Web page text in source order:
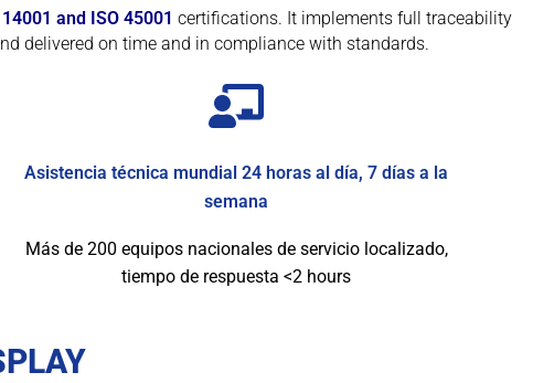
and ISO 45001 certifications. It implements full traceability
delivered on time and in compliance with standards.
Asistencia técnica mundial 24 horas al día, 7 días a la
semana
Más de 200 equipos nacionales de servicio localizado,
tiempo de respuesta <2 hours